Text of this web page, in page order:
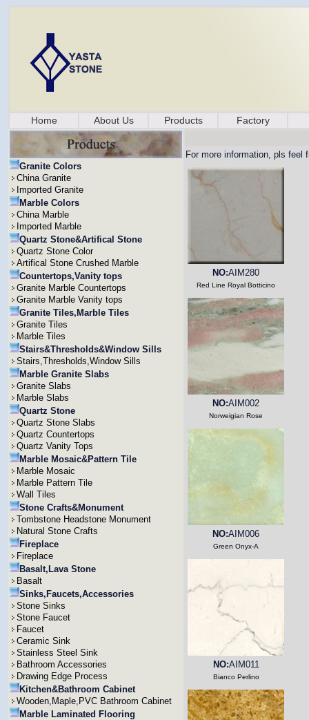
Home About Us Products Factory
Granite Colors
China Granite
Imported Granite
Marble Colors
China Marble
Imported Marble
Quartz Stone&Artifical Stone
Quartz Stone Color
Artifical Stone Crushed Marble
Countertops,Vanity tops
Granite Marble Countertops
Granite Marble Vanity tops
Granite Tiles,Marble Tiles
Granite Tiles
Marble Tiles
Stairs&Thresholds&Window Sills
Stairs,Thresholds,Window Sills
Marble Granite Slabs
Granite Slabs
Marble Slabs
Quartz Stone
Quartz Stone Slabs
Quartz Countertops
Quartz Vanity Tops
Marble Mosaic&Pattern Tile
Marble Mosaic
Marble Pattern Tile
Wall Tiles
Stone Crafts&Monument
Tombstone Headstone Monument
Natural Stone Crafts
Fireplace
Fireplace
Basalt,Lava Stone
Basalt
Sinks,Faucets,Accessories
Stone Sinks
Stone Faucet
Faucet
Ceramic Sink
Stainless Steel Sink
Bathroom Accessories
Drawing Edge Process
Kitchen&Bathroom Cabinet
Wooden,Maple,PVC Bathroom Cabinet
Marble Laminated Flooring
For more information, pls feel
NO:AIM280
Red Line Royal Botticino
NO:AIM002
Norweigian Rose
NO:AIM006
Green Onyx-A
NO:AIM011
Bianco Perlino